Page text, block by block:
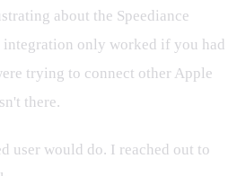
about the Speediance
integration only worked if you had
trying to connect other Apple
there.
user would do. I reached out to